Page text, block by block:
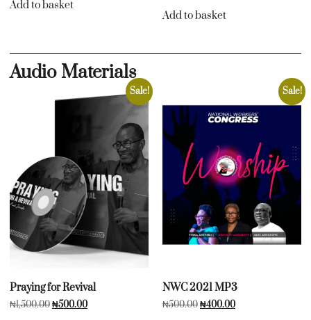
Add to basket
Add to basket
Audio Materials
Sale!
Praying for Revival
₦1,500.00₦500.00
Sale!
NWC 2021 MP3
₦500.00₦400.00